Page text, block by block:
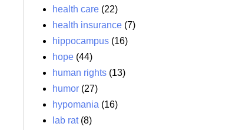
health care (22)
health insurance (7)
hippocampus (16)
hope (44)
human rights (13)
humor (27)
hypomania (16)
lab rat (8)